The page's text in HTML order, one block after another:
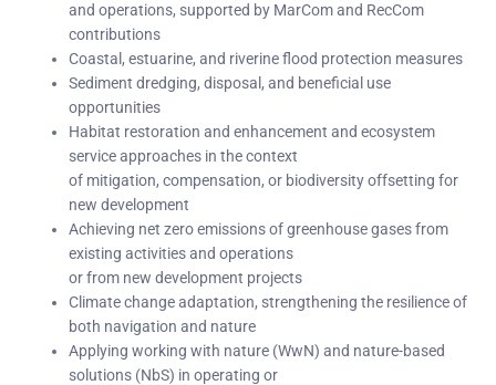
and operations, supported by MarCom and RecCom
contributions
Coastal, estuarine, and riverine flood protection measures
Sediment dredging, disposal, and beneficial use
opportunities
Habitat restoration and enhancement and ecosystem
service approaches in the context
of mitigation, compensation, or biodiversity offsetting for
new development
Achieving net zero emissions of greenhouse gases from
existing activities and operations
or from new development projects
Climate change adaptation, strengthening the resilience of
both navigation and nature
Applying working with nature (WwN) and nature-based
solutions (NbS) in operating or